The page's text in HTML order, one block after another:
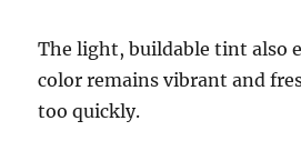
The light, buildable tint also
color remains vibrant and
too quickly.